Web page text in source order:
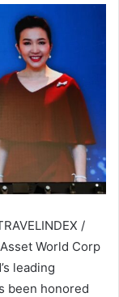
/
World Corp
leading
been honored